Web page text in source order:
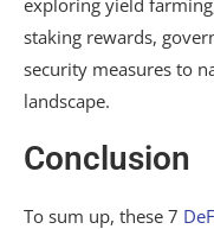
staking rewards,
security measures to
landscape.
Conclusion
To sum up, these 7